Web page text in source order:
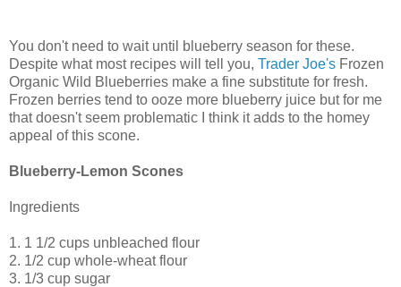
You don't need to wait until blueberry season for these.
Despite what most recipes will tell you, Trader Joe's Frozen
Organic Wild Blueberries make a fine substitute for fresh.
Frozen berries tend to ooze more blueberry juice but for me
that doesn't seem problematic I think it adds to the homey
appeal of this scone.
Blueberry-Lemon Scones
Ingredients
1. 1 1/2 cups unbleached flour
2. 1/2 cup whole-wheat flour
3. 1/3 cup sugar